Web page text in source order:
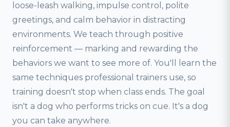
loose-leash walking, impulse control, polite
greetings, and calm behavior in distracting
environments. We teach through positive
reinforcement — marking and rewarding the
behaviors we want to see more of. You'll learn the
same techniques professional trainers use, so
training doesn't stop when class ends. The goal
isn't a dog who performs tricks on cue. It's a dog
you can take anywhere.